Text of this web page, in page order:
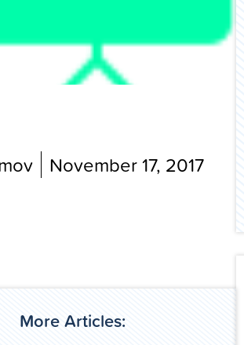
Certification
November 17, 2017
More Articles: